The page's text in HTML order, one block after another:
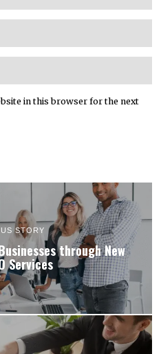
in this browser for the next
STORY
through New
Services